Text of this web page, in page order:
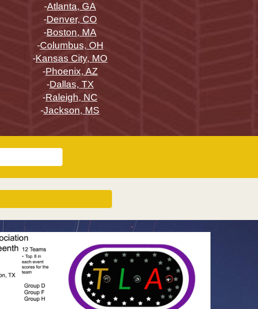
-Atlanta, GA
-Denver, CO
-Boston, MA
-Columbus, OH
-Kansas City, MO
-Phoenix, AZ
-Dallas, TX
-Raleigh, NC
-Jackson, MS